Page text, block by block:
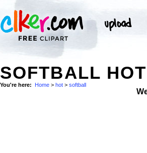
SOFTBALL
You're here: Home > hot > softball